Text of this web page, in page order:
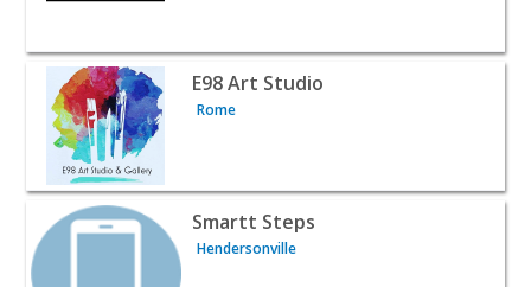
View listing for E98 Art Studio - Rome | Classes &
E98 Art Studio
Rome
View listing for Smartt Steps - Hendersonville | Classes
Smartt Steps
Hendersonville